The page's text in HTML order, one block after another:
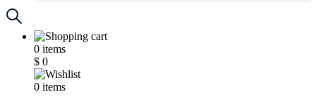
0 items
$ 0
0 items